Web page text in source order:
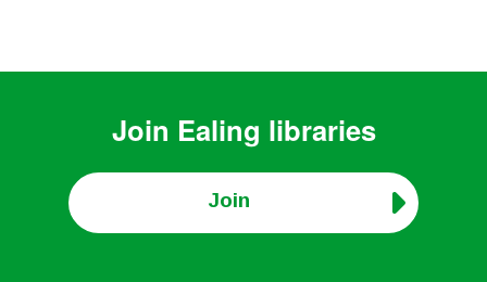
Join Ealing libraries
Join